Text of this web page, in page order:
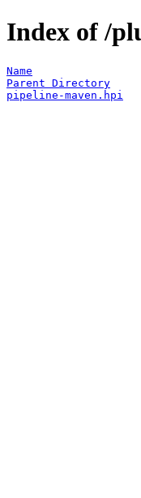
Index of /
Name
Parent Directory
pipeline-maven.hpi